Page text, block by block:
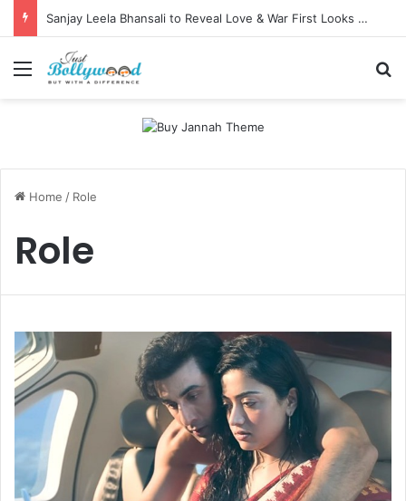
Sanjay Leela Bhansali to Reveal Love & War First Looks on Independence Day
Menu
Home / Role
Role